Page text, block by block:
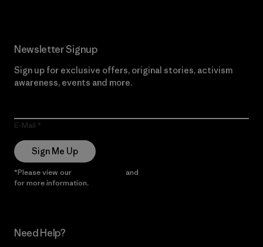
Newsletter Signup
Sign up for exclusive offers, original stories, activism
awareness, events and more.
E-Mail
Sign Me Up
*Please view our and
for more information.
Need Help?